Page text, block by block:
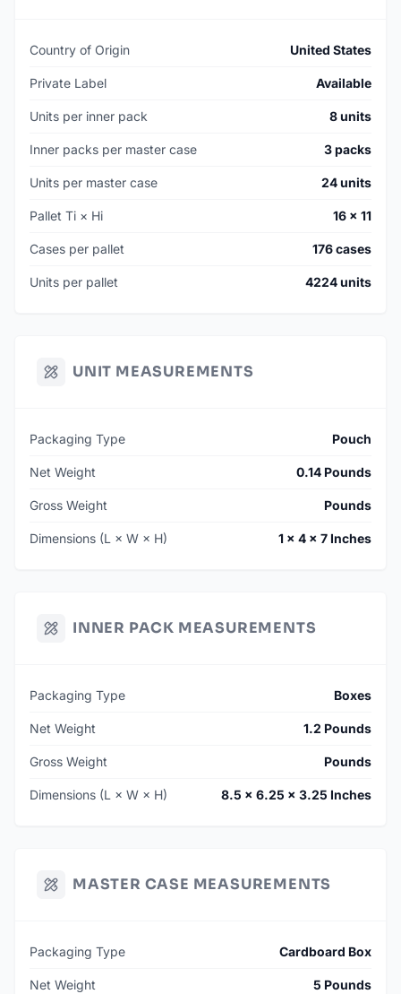
Country of Origin United States
Private Label Available
Units per inner pack 8 units
Inner packs per master case 3 packs
Units per master case 24 units
Pallet Ti × Hi 16 × 11
Cases per pallet 176 cases
Units per pallet 4224 units
UNIT MEASUREMENTS
Packaging Type Pouch
Net Weight 0.14 Pounds
Gross Weight Pounds
Dimensions (L × W × H) 1 × 4 × 7 Inches
INNER PACK MEASUREMENTS
Packaging Type Boxes
Net Weight 1.2 Pounds
Gross Weight Pounds
Dimensions (L × W × H) 8.5 × 6.25 × 3.25 Inches
MASTER CASE MEASUREMENTS
Packaging Type Cardboard Box
Net Weight 5 Pounds